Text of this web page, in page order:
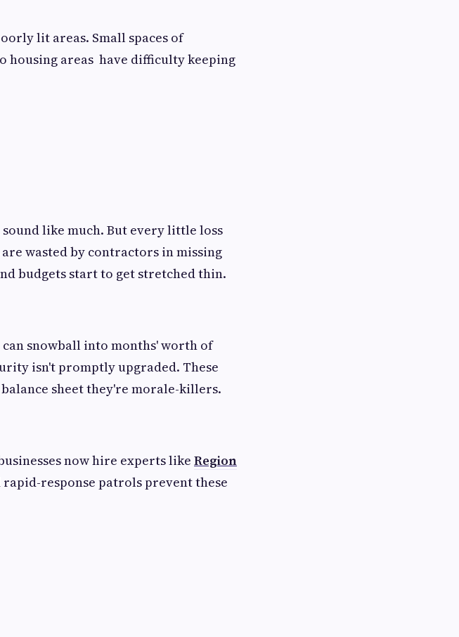
lit areas. Small spaces of
areas have difficulty keeping
like much. But every little loss
wasted by contractors in missing
budgets start to get stretched thin.
snowball into months' worth of
isn't promptly upgraded. These
sheet they're morale-killers.
now hire experts like Region
response patrols prevent these